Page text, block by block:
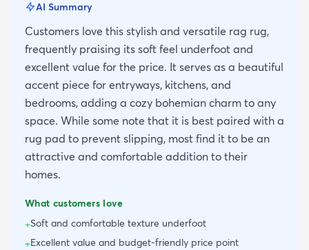
AI Summary
Customers love this stylish and versatile rag rug,
frequently praising its soft feel underfoot and
excellent value for the price. It serves as a beautiful
accent piece for entryways, kitchens, and
bedrooms, adding a cozy bohemian charm to any
space. While some note that it is best paired with a
rug pad to prevent slipping, most find it to be an
attractive and comfortable addition to their
homes.
What customers love
+Soft and comfortable texture underfoot
+Excellent value and budget-friendly price point